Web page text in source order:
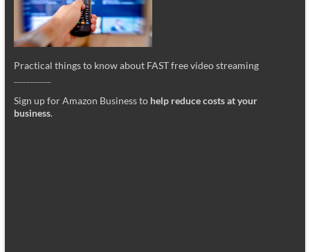
Practical things to know about FAST free video streaming
Sign up for Amazon Business to help reduce costs at your
business.